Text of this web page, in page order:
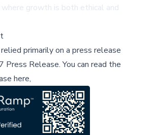
growth is both ethical and
primarily on a press release
Press Release.You can read the
here,